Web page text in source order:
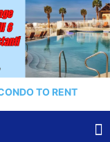
TO RENT